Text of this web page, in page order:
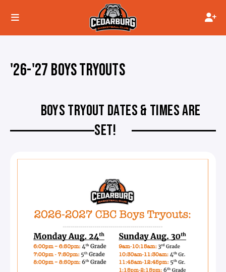
'26-'27 BOYS TRYOUTS
BOYS TRYOUT DATES & TIMES ARE
SET!